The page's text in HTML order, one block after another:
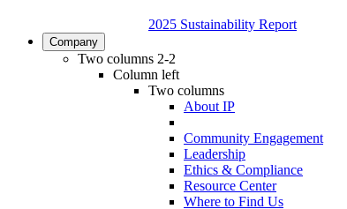
2025 Sustainability Report
Company
Two columns 2-2
Column left
Two columns
About IP
Community Engagement
Leadership
Ethics & Compliance
Resource Center
Where to Find Us